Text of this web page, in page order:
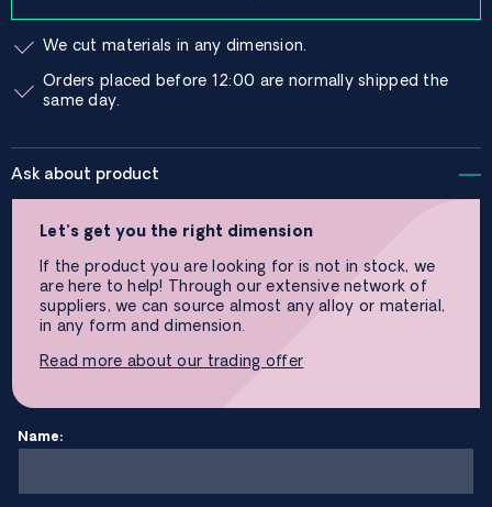
We cut materials in any dimension.
Orders placed before 12:00 are normally shipped the
same day.
Ask about product
Let’s get you the right dimension
If the product you are looking for is not in stock, we
are here to help! Through our extensive network of
suppliers, we can source almost any alloy or material,
in any form and dimension.
Read more about our trading offer
Name: